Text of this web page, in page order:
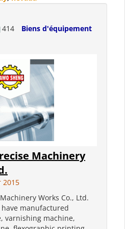
414
Biens d'équipement
Machinery
2015
Works Co., Ltd.
have manufactured
varnishing machine,